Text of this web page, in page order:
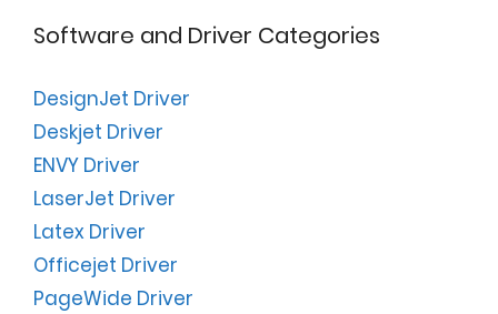
Software and Driver Categories
DesignJet Driver
Deskjet Driver
ENVY Driver
LaserJet Driver
Latex Driver
Officejet Driver
PageWide Driver